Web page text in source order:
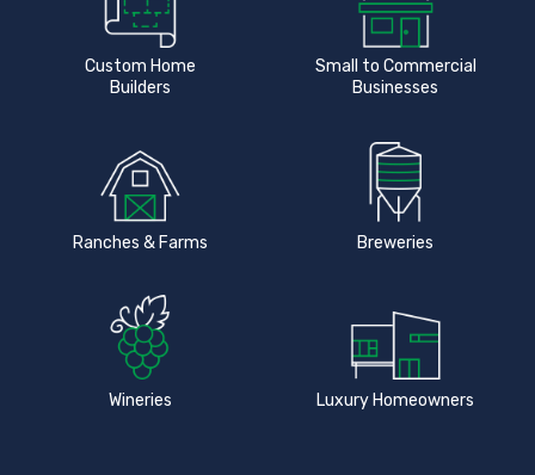
Custom Home
Builders
Small to Commercial
Businesses
Ranches & Farms Breweries
Wineries Luxury Homeowners